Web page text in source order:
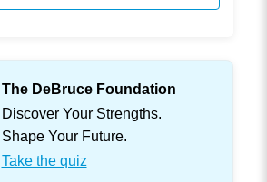
The DeBruce Foundation
Discover Your Strengths.
Shape Your Future.
Take the quiz